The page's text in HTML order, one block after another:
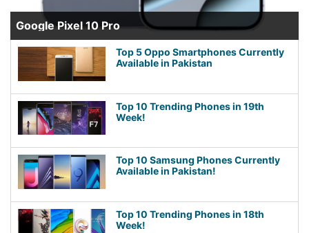
Google Pixel 10 Pro
Top 5 Oppo Smartphones Currently
Available in Pakistan
Top 10 Trending Phones in 19th
Week!
Top 10 Samsung Phones Currently
Available in Pakistan!
Top 10 Trending Phones in 18th
Week!